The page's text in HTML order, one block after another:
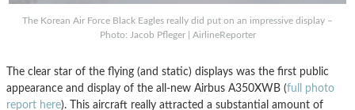
The Korean Air Force Black Eagles really did put on an impressive display –
Photo: Jacob Pfleger | AirlineReporter
The clear star of the flying (and static) displays was the first public
appearance and display of the all-new Airbus A350XWB (full photo
report here). This aircraft really attracted a substantial amount of